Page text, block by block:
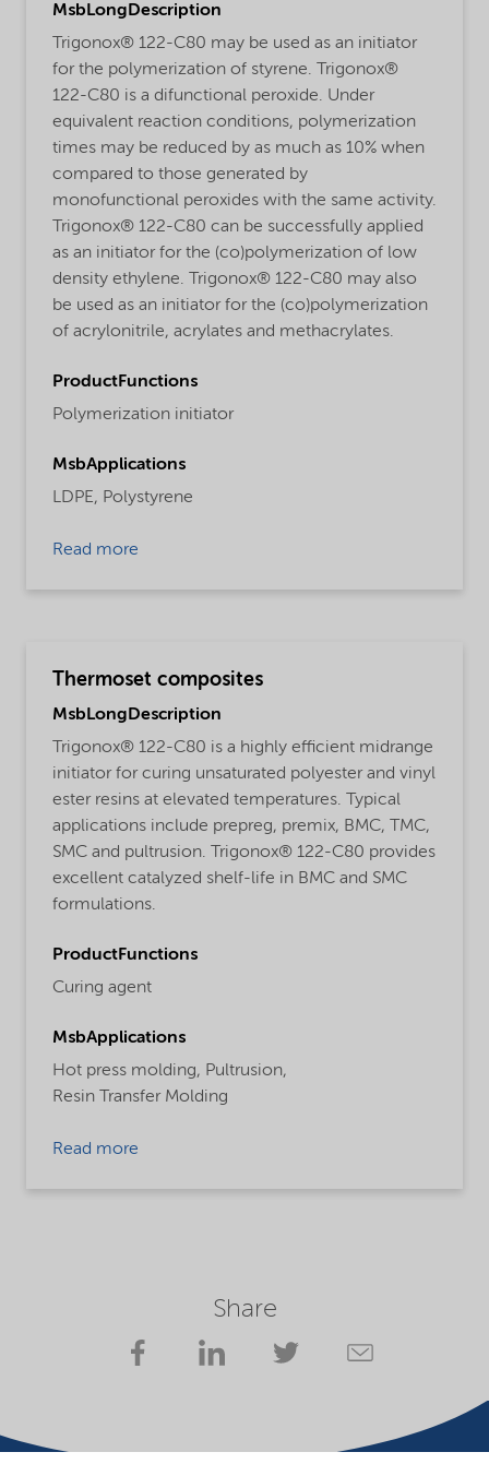
MsbLongDescription
Trigonox® 122-C80 may be used as an initiator
for the polymerization of styrene. Trigonox®
122-C80 is a difunctional peroxide. Under
equivalent reaction conditions, polymerization
times may be reduced by as much as 10% when
compared to those generated by
monofunctional peroxides with the same activity.
Trigonox® 122-C80 can be successfully applied
as an initiator for the (co)polymerization of low
density ethylene. Trigonox® 122-C80 may also
be used as an initiator for the (co)polymerization
of acrylonitrile, acrylates and methacrylates.
ProductFunctions
Polymerization initiator
MsbApplications
LDPE, Polystyrene
Read more
Thermoset composites
MsbLongDescription
Trigonox® 122-C80 is a highly efficient midrange
initiator for curing unsaturated polyester and vinyl
ester resins at elevated temperatures. Typical
applications include prepreg, premix, BMC, TMC,
SMC and pultrusion. Trigonox® 122-C80 provides
excellent catalyzed shelf-life in BMC and SMC
formulations.
ProductFunctions
Curing agent
MsbApplications
Hot press molding, Pultrusion,
Resin Transfer Molding
Read more
Share